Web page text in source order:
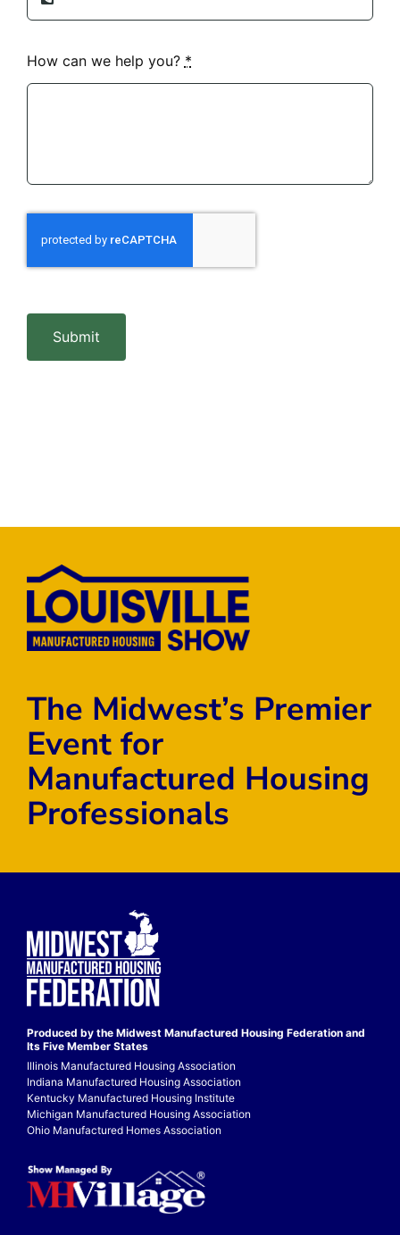
How can we help you? *
Submit
The Midwest’s Premier
Event for
Manufactured Housing
Professionals
Produced by the Midwest Manufactured Housing Federation and
Its Five Member States
Illinois Manufactured Housing Association
Indiana Manufactured Housing Association
Kentucky Manufactured Housing Institute
Michigan Manufactured Housing Association
Ohio Manufactured Homes Association